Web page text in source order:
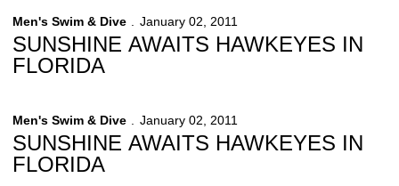
Men's Swim & Dive January 02, 2011
SUNSHINE AWAITS HAWKEYES IN
FLORIDA
Men's Swim & Dive January 02, 2011
SUNSHINE AWAITS HAWKEYES IN
FLORIDA